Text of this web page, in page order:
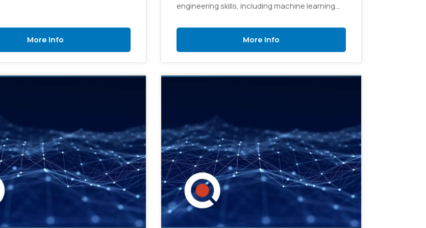
More Info
engineering skills, including machine learning
engineering, and integrating AI into real-world
More Info